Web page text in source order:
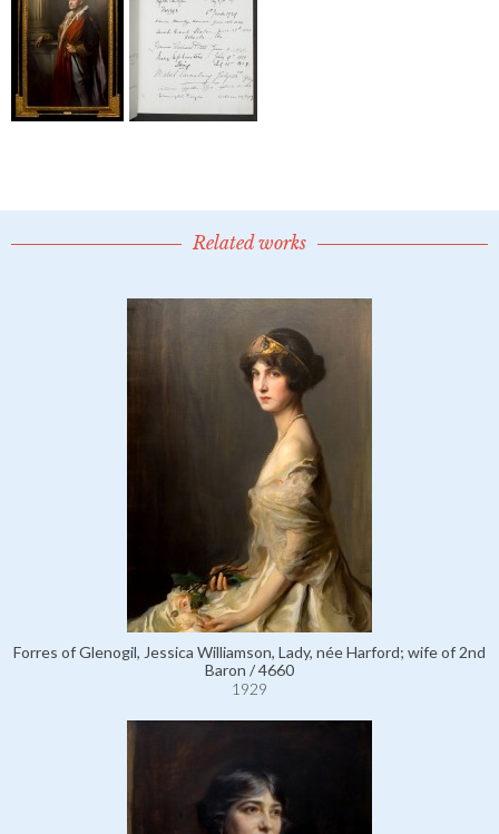
Related works
Forres of Glenogil, Jessica Williamson, Lady, née Harford; wife of 2nd
Baron / 4660
1929